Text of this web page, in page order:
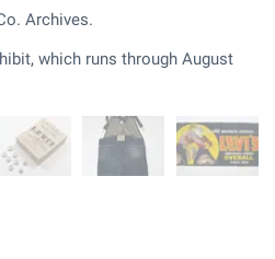
Archives.
which runs through August